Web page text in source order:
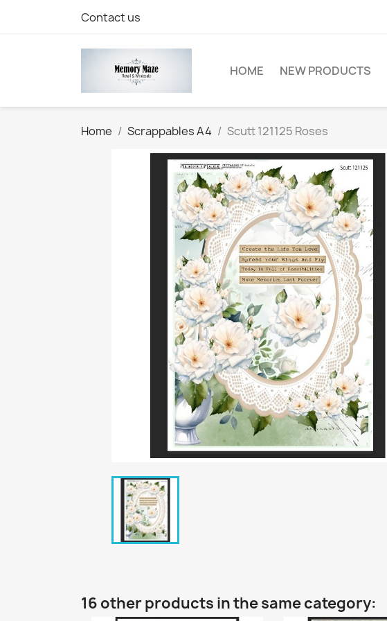
Contact us
HOME NEW PRODUCTS
Home Scrappables A4 Scutt 121125 Roses
16 other products in the same category: